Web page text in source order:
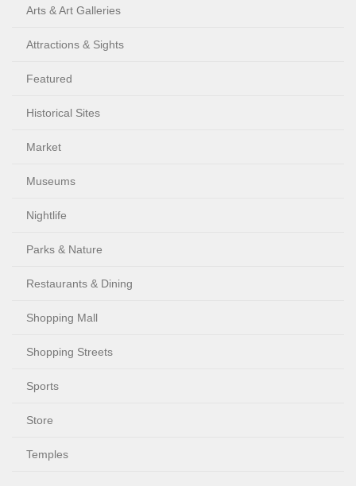
Arts & Art Galleries
Attractions & Sights
Featured
Historical Sites
Market
Museums
Nightlife
Parks & Nature
Restaurants & Dining
Shopping Mall
Shopping Streets
Sports
Store
Temples